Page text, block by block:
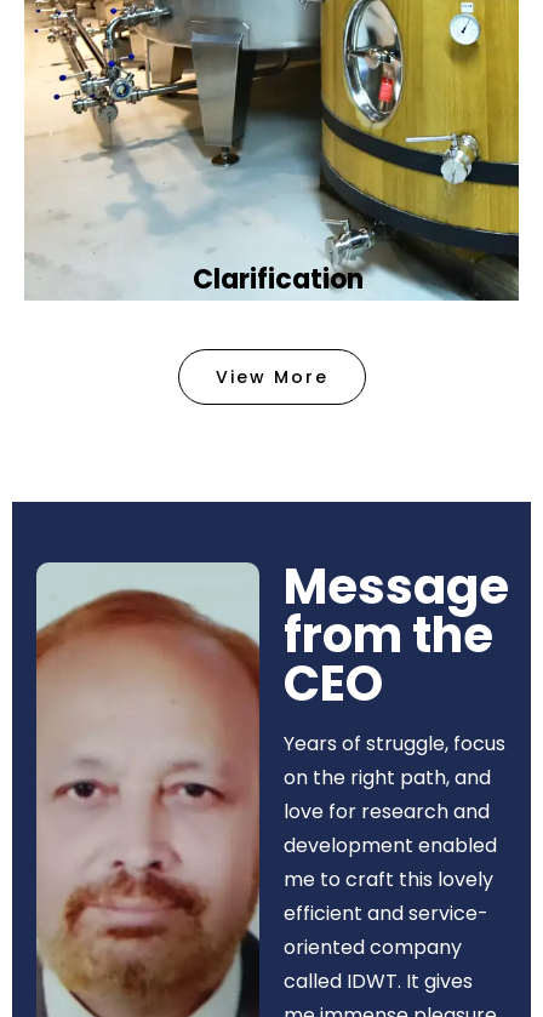
Clarification​
removing tiny particles and impurities. This helps
make the water clean and safe for use in
Book Now
View More
Message
from the
CEO​
Years of struggle, focus
on the right path, and
love for research and
development enabled
me to craft this lovely
efficient and service-
oriented company
called IDWT. It gives